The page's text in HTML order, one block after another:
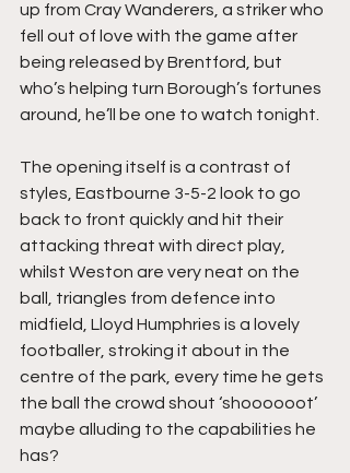
up from Cray Wanderers, a striker who
fell out of love with the game after
being released by Brentford, but
who’s helping turn Borough’s fortunes
around, he’ll be one to watch tonight.
The opening itself is a contrast of
styles, Eastbourne 3-5-2 look to go
back to front quickly and hit their
attacking threat with direct play,
whilst Weston are very neat on the
ball, triangles from defence into
midfield, Lloyd Humphries is a lovely
footballer, stroking it about in the
centre of the park, every time he gets
the ball the crowd shout ‘shoooooot’
maybe alluding to the capabilities he
has?